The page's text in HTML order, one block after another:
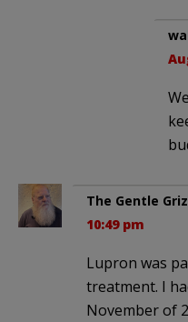
The Gentle
10:49 pm
Lupron was
treatment. I
November of